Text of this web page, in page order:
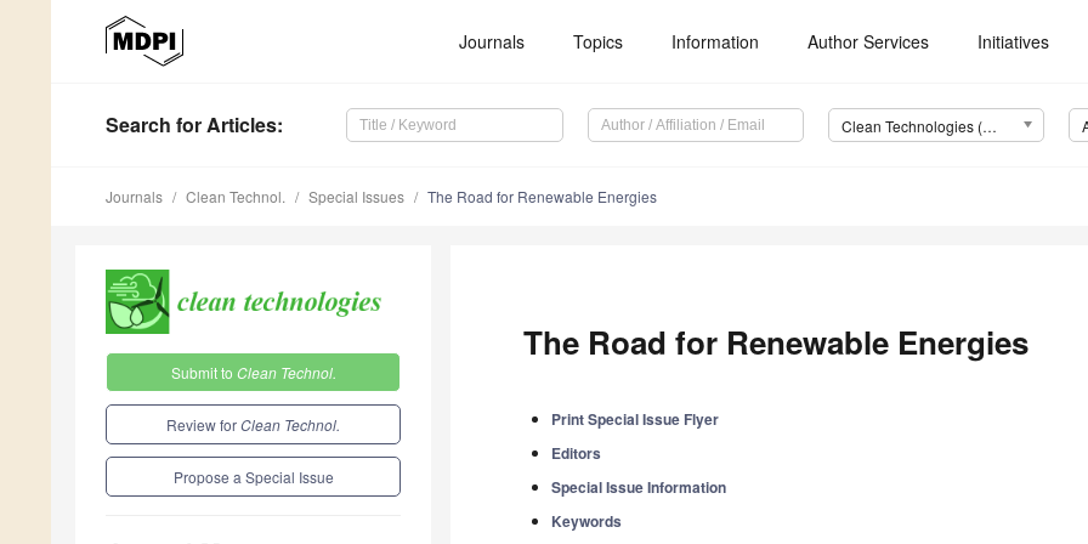
Journals Topics Information Author Services Initiatives
Search for Articles: Clean Technologies (Clean Technol.)
Journals Clean Technol. Special Issues The Road for Renewable Energies
Submit to Clean Technol.
Review forClean Technol.
Propose a Special Issue
The Road for Renewable Energies
Print Special Issue Flyer
Editors
Special Issue Information
Keywords